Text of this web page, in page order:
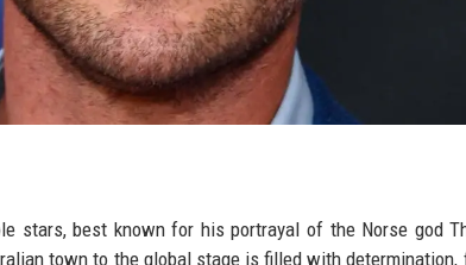
stars, best known for his portrayal of the Norse god
town to the global stage is filled with determination,